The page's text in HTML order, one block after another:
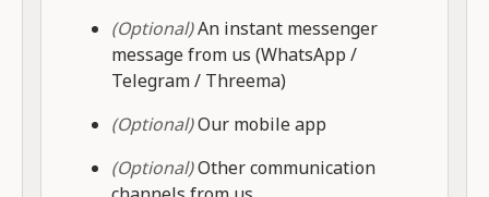
(Optional)An instant messenger
message from us (WhatsApp /
Telegram / Threema)
(Optional)Our mobile app
(Optional)Other communication